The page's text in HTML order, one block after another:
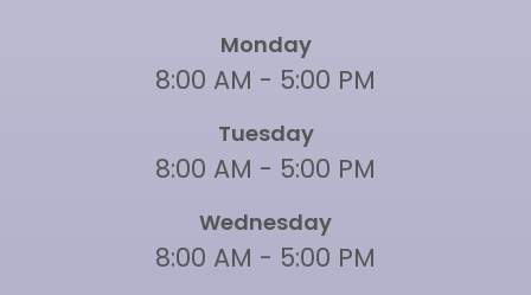
Monday
8:00 AM - 5:00 PM
Tuesday
8:00 AM - 5:00 PM
Wednesday
8:00 AM - 5:00 PM